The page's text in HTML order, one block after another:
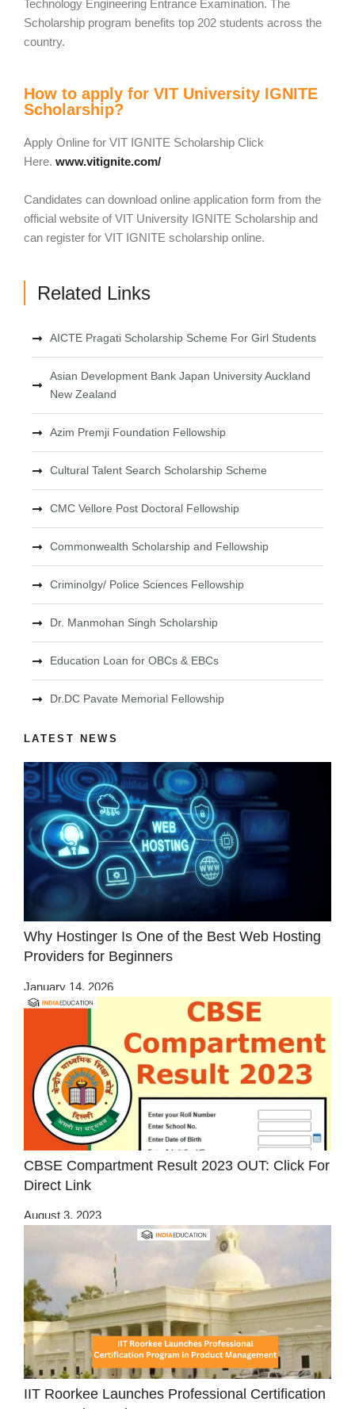
Technology Engineering Entrance Examination. The
Scholarship program benefits top 202 students across the
country.
How to apply for VIT University IGNITE
Scholarship?
Apply Online for VIT IGNITE Scholarship Click
Here. www.vitignite.com/
Candidates can download online application form from the
official website of VIT University IGNITE Scholarship and
can register for VIT IGNITE scholarship online.
Related Links
AICTE Pragati Scholarship Scheme For Girl Students
Asian Development Bank Japan University Auckland
New Zealand
Azim Premji Foundation Fellowship
Cultural Talent Search Scholarship Scheme
CMC Vellore Post Doctoral Fellowship
Commonwealth Scholarship and Fellowship
Criminolgy/ Police Sciences Fellowship
Dr. Manmohan Singh Scholarship
Education Loan for OBCs & EBCs
Dr.DC Pavate Memorial Fellowship
LATEST NEWS
Why Hostinger Is One of the Best Web Hosting
Providers for Beginners
January 14, 2026
CBSE Compartment Result 2023 OUT: Click For
Direct Link
August 3, 2023
IIT Roorkee Launches Professional Certification